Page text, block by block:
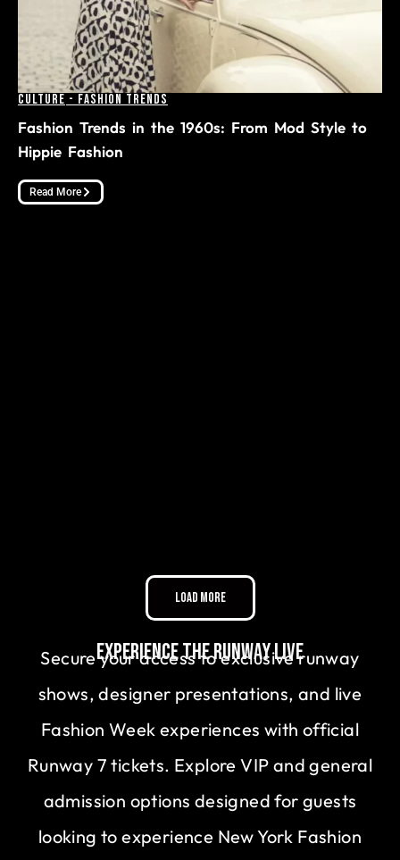
Culture - Fashion Trends
Fashion Trends in the 1960s: From Mod Style to
Hippie Fashion
Read More
Load More
Experience the Runway Live
Secure your access to exclusive runway
shows, designer presentations, and live
Fashion Week experiences with official
Runway 7 tickets. Explore VIP and general
admission options designed for guests
looking to experience New York Fashion